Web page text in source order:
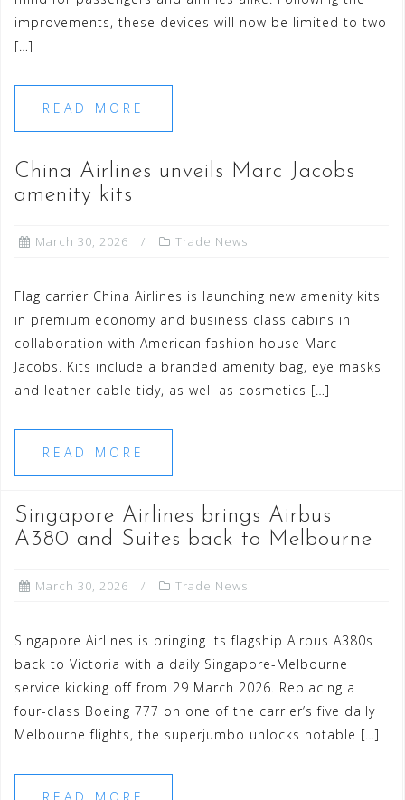
improvements, these devices will now be limited to two
[…]
READ MORE
China Airlines unveils Marc Jacobs
amenity kits
March 30, 2026 Trade News
Flag carrier China Airlines is launching new amenity kits
in premium economy and business class cabins in
collaboration with American fashion house Marc
Jacobs. Kits include a branded amenity bag, eye masks
and leather cable tidy, as well as cosmetics […]
READ MORE
Singapore Airlines brings Airbus
A380 and Suites back to Melbourne
March 30, 2026 Trade News
Singapore Airlines is bringing its flagship Airbus A380s
back to Victoria with a daily Singapore-Melbourne
service kicking off from 29 March 2026. Replacing a
four-class Boeing 777 on one of the carrier’s five daily
Melbourne flights, the superjumbo unlocks notable […]